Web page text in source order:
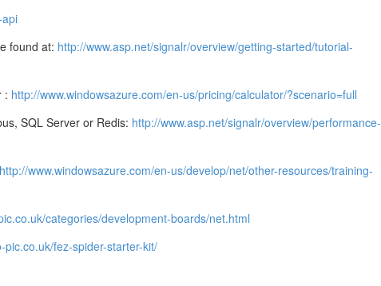
found at: http://www.asp.net/signalr/overview/getting-started/tutorial-
: http://www.windowsazure.com/en-us/pricing/calculator/?scenario=full
SQL Server or Redis: http://www.asp.net/signalr/overview/performance-
http://www.windowsazure.com/en-us/develop/net/other-resources/training-
categories/development-boards/net.html
pic.co.uk/fez-spider-starter-kit/